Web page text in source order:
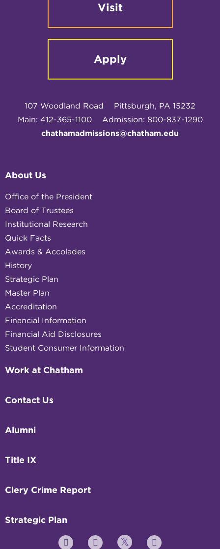
Visit
Apply
107 Woodland Road
Pittsburgh, PA 15232
Main: 412-365-1100
Admission: 800-837-1290
chathamadmissions@chatham.edu
About Us
Office of the President
Board of Trustees
Institutional Research
Quick Facts
Awards & Accolades
History
Strategic Plan
Master Plan
Accreditation
Financial Information
Financial Aid Disclosures
Student Consumer Information
Work at Chatham
Contact Us
Alumni
Title IX
Clery Crime Report
Strategic Plan
YouTube FacebookTwitter Instagram